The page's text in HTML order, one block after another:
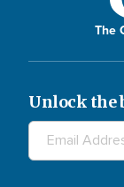
The
Unlock the